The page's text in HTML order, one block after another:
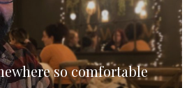
so comfortable